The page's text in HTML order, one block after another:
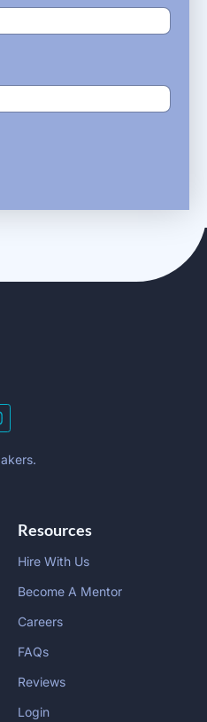
Resources
Hire With Us
Become A Mentor
Careers
FAQs
Reviews
Login